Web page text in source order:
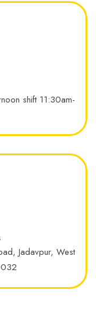
shift 11:30am-
Jadavpur, West